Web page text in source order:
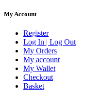
My Account
Register
Log In | Log Out
My Orders
My account
My Wallet
Checkout
Basket